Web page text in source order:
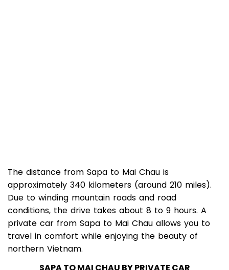
The distance from Sapa to Mai Chau is
approximately 340 kilometers (around 210 miles).
Due to winding mountain roads and road
conditions, the drive takes about 8 to 9 hours. A
private car from Sapa to Mai Chau allows you to
travel in comfort while enjoying the beauty of